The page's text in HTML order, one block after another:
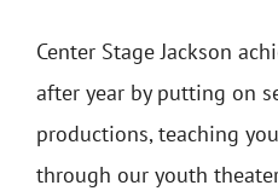
Center Stage Jackson
after year by putting on
productions, teaching
through our youth